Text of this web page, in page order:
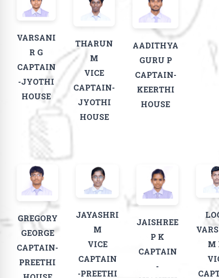
VARSANI
R G​
CAPTAIN
-JYOTHI
HOUSE
THARUN
M
VICE
CAPTAIN-
JYOTHI
HOUSE
AADITHYA
GURU P
CAPTAIN-
KEERTHI
HOUSE
GREGORY
GEORGE
CAPTAIN-
PREETHI
JAYASHRI
M
VICE
CAPTAIN
-PREETHI
JAISHREE
P K
CAPTAIN
-
M